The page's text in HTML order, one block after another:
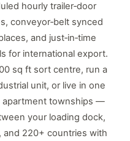
hourly trailer‑door
conveyor‑belt synced
and just‑in‑time
for international export.
sq ft sort centre, run a
unit, or live in one
apartment townships —
your loading dock,
and 220+ countries with